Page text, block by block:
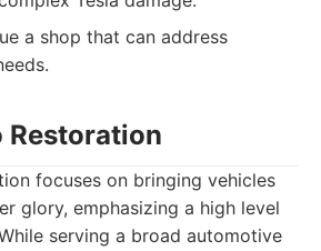
a shop that can address
Restoration
focuses on bringing vehicles
glory, emphasizing a high level
serving a broad automotive